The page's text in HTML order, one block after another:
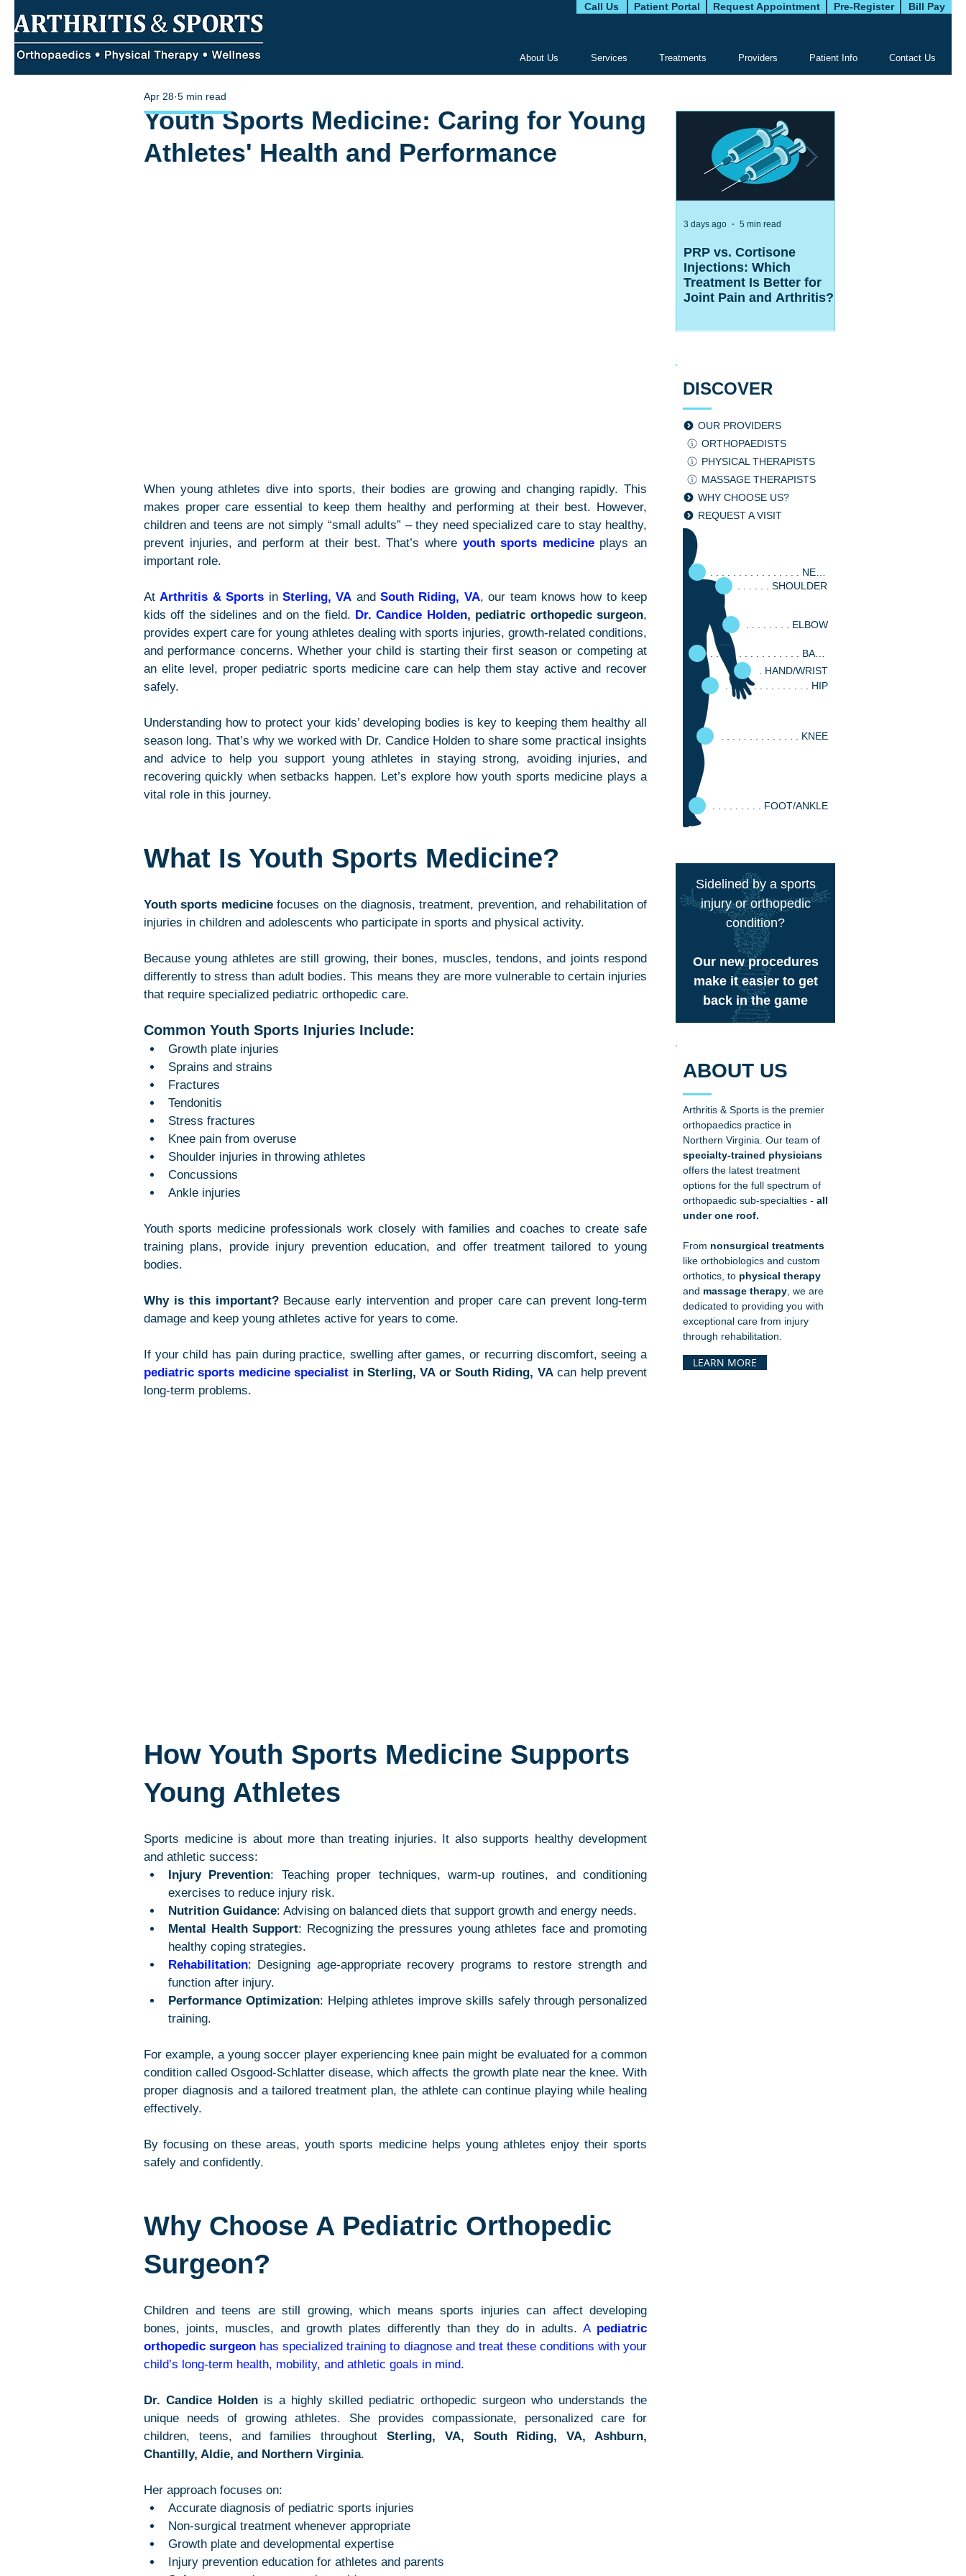
Call Us Patient Portal Request Appointment Pre-Register Bill Pay
About Us Services Treatments Providers Patient Info Contact Us
Youth Sports Medicine: Caring for Young
Athletes' Health and Performance
Apr 28 5 min read
When young athletes dive into sports, their bodies are growing and changing rapidly. This
makes proper care essential to keep them healthy and performing at their best. However,
children and teens are not simply “small adults” – they need specialized care to stay healthy,
prevent injuries, and perform at their best. That’s where youth sports medicine plays an
important role.
At Arthritis & Sports in Sterling, VA and South Riding, VA, our team knows how to keep
kids off the sidelines and on the field. Dr. Candice Holden, pediatric orthopedic surgeon,
provides expert care for young athletes dealing with sports injuries, growth-related conditions,
and performance concerns. Whether your child is starting their first season or competing at
an elite level, proper pediatric sports medicine care can help them stay active and recover
safely.
Understanding how to protect your kids’ developing bodies is key to keeping them healthy all
season long. That’s why we worked with Dr. Candice Holden to share some practical insights
and advice to help you support young athletes in staying strong, avoiding injuries, and
recovering quickly when setbacks happen. Let’s explore how youth sports medicine plays a
vital role in this journey.
What Is Youth Sports Medicine?
Youth sports medicine focuses on the diagnosis, treatment, prevention, and rehabilitation of
injuries in children and adolescents who participate in sports and physical activity.
Because young athletes are still growing, their bones, muscles, tendons, and joints respond
differently to stress than adult bodies. This means they are more vulnerable to certain injuries
that require specialized pediatric orthopedic care.
Common Youth Sports Injuries Include:
Growth plate injuries
Sprains and strains
Fractures
Tendonitis
Stress fractures
Knee pain from overuse
Shoulder injuries in throwing athletes
Concussions
Ankle injuries
Youth sports medicine professionals work closely with families and coaches to create safe
training plans, provide injury prevention education, and offer treatment tailored to young
bodies.
Why is this important? Because early intervention and proper care can prevent long-term
damage and keep young athletes active for years to come.
pediatric sports medicine specialist in Sterling, VA or South Riding, VA can help prevent
long-term problems.
How Youth Sports Medicine Supports
Young Athletes
Sports medicine is about more than treating injuries. It also supports healthy development
and athletic success:
Injury Prevention: Teaching proper techniques, warm-up routines, and conditioning
exercises to reduce injury risk.
Nutrition Guidance: Advising on balanced diets that support growth and energy needs.
Mental Health Support: Recognizing the pressures young athletes face and promoting
healthy coping strategies.
Rehabilitation: Designing age-appropriate recovery programs to restore strength and
function after injury.
Performance Optimization: Helping athletes improve skills safely through personalized
training.
For example, a young soccer player experiencing knee pain might be evaluated for a common
condition called Osgood-Schlatter disease, which affects the growth plate near the knee. With
proper diagnosis and a tailored treatment plan, the athlete can continue playing while healing
effectively.
By focusing on these areas, youth sports medicine helps young athletes enjoy their sports
safely and confidently.
Why Choose A Pediatric Orthopedic
Surgeon?
Children and teens are still growing, which means sports injuries can affect developing
bones, joints, muscles, and growth plates differently than they do in adults. A pediatric
orthopedic surgeon has specialized training to diagnose and treat these conditions with your
child’s long-term health, mobility, and athletic goals in mind.
Dr. Candice Holden is a highly skilled pediatric orthopedic surgeon who understands the
unique needs of growing athletes. She provides compassionate, personalized care for
children, teens, and families throughout Sterling, VA, South Riding, VA, Ashburn,
Chantilly, Aldie, and Northern Virginia.
Her approach focuses on:
Accurate diagnosis of pediatric sports injuries
Non-surgical treatment whenever appropriate
Growth plate and developmental expertise
Injury prevention education for athletes and parents
PRP vs. Cortisone
Injections: Which
Treatment Is Better for
Joint Pain and Arthritis?
3 days ago 5 min read
DISCOVER
OUR PROVIDERS
ORTHOPAEDISTS
PHYSICAL THERAPISTS
MASSAGE THERAPISTS
WHY CHOOSE US?
REQUEST A VISIT
. . . . . . SHOULDER
. . . . . . . . ELBOW
. HAND/WRIST
. . . . . . . . . . . . . . . HIP
. . . . . . . . . . . . . . KNEE
. . . . . . . . . FOOT/ANKLE
Sidelined by a sports
injury or orthopedic
condition?
Our new procedures
make it easier to get
back in the game
ABOUT US
Arthritis & Sports is the premier
orthopaedics practice in
Northern Virginia. Our team of
specialty-trained physicians
offers the latest treatment
options for the full spectrum of
orthopaedic sub-specialties - all
under one roof.
From nonsurgical treatments
like orthobiologics and custom
orthotics , to physical therapy
and massage therapy , we are
dedicated to providing you with
exceptional care from injury
through rehabilitation.
LEARN MORE